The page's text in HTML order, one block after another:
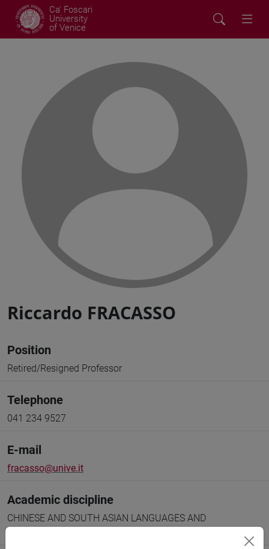
Ca' Foscari
University
of Venice
Riccardo FRACASSO
Position
Retired/Resigned Professor
Telephone
041 234 9527
E-mail
fracasso@unive.it
Academic discipline
CHINESE AND SOUTH ASIAN LANGUAGES AND